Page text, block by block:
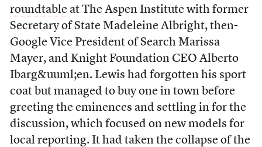
roundtableat The Aspen Institute with former
Secretary of State Madeleine Albright, then-
Google Vice President of Search Marissa
Mayer, and Knight Foundation CEO Alberto
Ibarg&uuml;en. Lewis had forgotten his sport
coat but managed to buy one in town before
greeting the eminences and settling in for the
discussion, which focused on new models for
local reporting. It had taken the collapse of the